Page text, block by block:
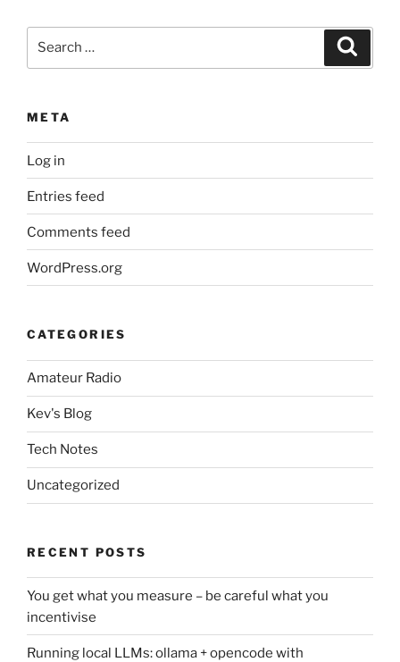
META
Log in
Entries feed
Comments feed
WordPress.org
CATEGORIES
Amateur Radio
Kev's Blog
Tech Notes
Uncategorized
RECENT POSTS
You get what you measure – be careful what you
incentivise
Running local LLMs: ollama + opencode with